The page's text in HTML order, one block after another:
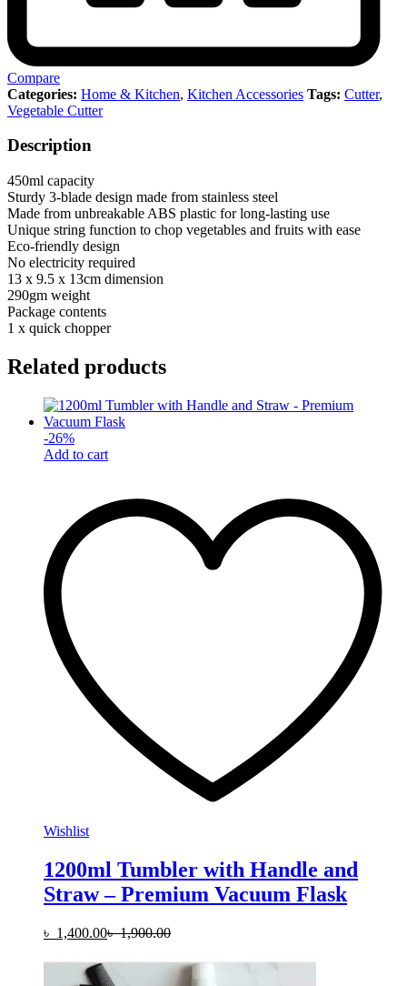
Compare
Categories: Home & Kitchen, Kitchen Accessories Tags: Cutter,
Vegetable Cutter
Description
450ml capacity
Sturdy 3-blade design made from stainless steel
Made from unbreakable ABS plastic for long-lasting use
Unique string function to chop vegetables and fruits with ease
Eco-friendly design
No electricity required
13 x 9.5 x 13cm dimension
290gm weight
Package contents
1 x quick chopper
Related products
-26%
Add to cart
Wishlist
1200ml Tumbler with Handle and
Straw – Premium Vacuum Flask
৳ 1,400.00৳1,900.00